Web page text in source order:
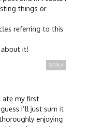
things or
referring to this
about it!
ate my first
I’ll just sum it
enjoying
REPLY